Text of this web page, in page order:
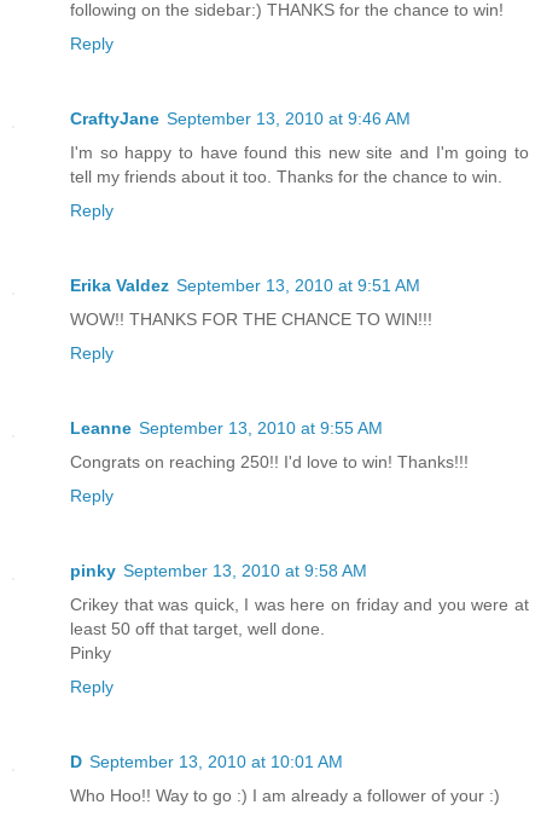
following on the sidebar:) THANKS for the chance to win!
Reply
CraftyJane September 13, 2010 at 9:46 AM
I'm so happy to have found this new site and I'm going to
tell my friends about it too. Thanks for the chance to win.
Reply
Erika Valdez September 13, 2010 at 9:51 AM
WOW!! THANKS FOR THE CHANCE TO WIN!!!
Reply
Leanne September 13, 2010 at 9:55 AM
Congrats on reaching 250!! I'd love to win! Thanks!!!
Reply
pinky September 13, 2010 at 9:58 AM
Crikey that was quick, I was here on friday and you were at
least 50 off that target, well done.
Pinky
Reply
D September 13, 2010 at 10:01 AM
Who Hoo!! Way to go :) I am already a follower of your :)